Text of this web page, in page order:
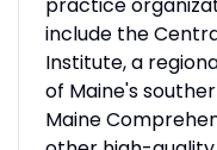
include the
Institute, a
of Maine's
Maine